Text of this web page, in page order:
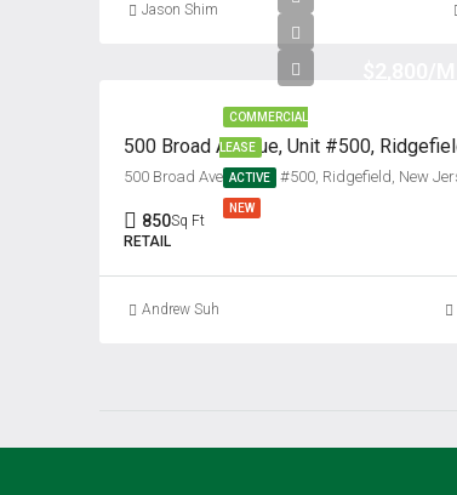
Jason Shim
COMMERCIAL
LEASE
ACTIVE
NEW
850Sq Ft
RETAIL
Andrew Suh